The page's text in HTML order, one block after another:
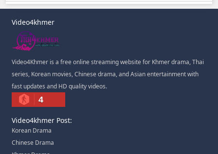
Video4khmer
Video4Khmer is a free online streaming website for Khmer drama, Thai
series, Korean movies, Chinese drama, and Asian entertainment with
fast updates and HD quality videos.
4
Video4khmer Post:
Korean Drama
Chinese Drama